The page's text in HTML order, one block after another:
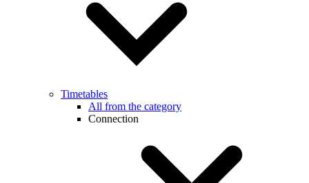
Timetables
All from the category
Connection